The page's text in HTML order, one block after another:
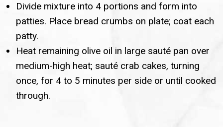
Divide mixture into 4 portions and form into
patties. Place bread crumbs on plate; coat each
patty.
Heat remaining olive oil in large sauté pan over
medium-high heat; sauté crab cakes, turning
once, for 4 to 5 minutes per side or until cooked
through.